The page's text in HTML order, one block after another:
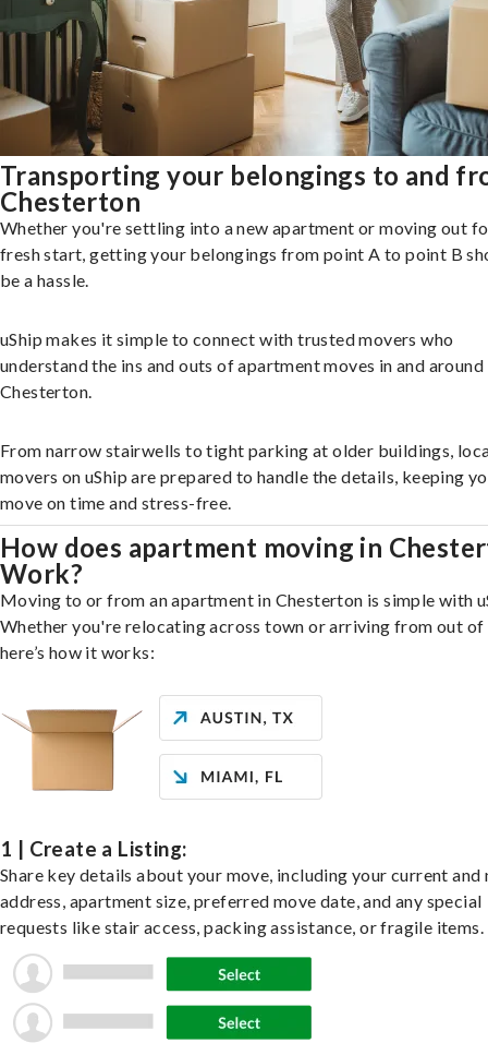
Transporting your belongings to and
Chesterton
Whether you're settling into a new apartment or moving out
fresh start, getting your belongings from point A to point B
be a hassle.
uShip makes it simple to connect with trusted movers who
understand the ins and outs of apartment moves in and around
Chesterton.
From narrow stairwells to tight parking at older buildings,
movers on uShip are prepared to handle the details, keeping
move on time and stress-free.
How does apartment moving in
Work?
Moving to or from an apartment in Chesterton is simple with
Whether you're relocating across town or arriving from out of
here’s how it works:
1 | Create a Listing:
Share key details about your move, including your current and
address, apartment size, preferred move date, and any special
requests like stair access, packing assistance, or fragile items.